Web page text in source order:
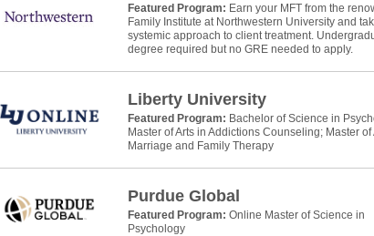
Featured Program: Earn your MFT from the
Family Institute at Northwestern University and
systemic approach to client treatment.
degree required but no GRE needed to apply.
Liberty University
Featured Program: Bachelor of Science in
Master of Arts in Addictions Counseling; Master of
Marriage and Family Therapy
Purdue Global
Featured Program: Online Master of Science in
Psychology